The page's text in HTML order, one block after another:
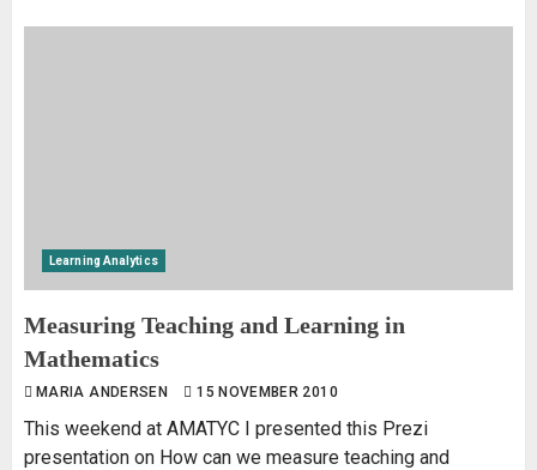
Learning Analytics
Measuring Teaching and Learning in
Mathematics
MARIA ANDERSEN 15 NOVEMBER 2010
This weekend at AMATYC I presented this Prezi
presentation on How can we measure teaching and